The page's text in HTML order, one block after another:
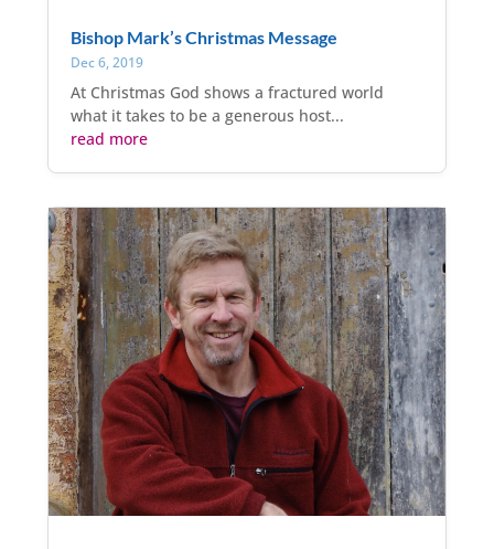
Bishop Mark’s Christmas Message
Dec 6, 2019
At Christmas God shows a fractured world
what it takes to be a generous host...
read more